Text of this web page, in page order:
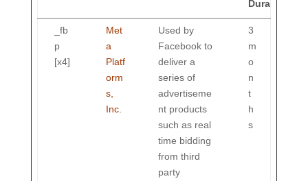
Duration
_fb
p
[x4]
Met
a
Platf
orm
s,
Inc.
Used by
Facebook to
deliver a
series of
advertiseme
nt products
such as real
time bidding
from third
party
3
m
o
n
t
h
s